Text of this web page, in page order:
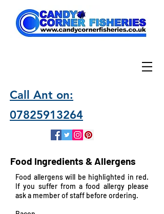
Call Ant on:
07825913264
Food Ingredients & Allergens
Food allergens will be highlighted in red.
If you suffer from a food allergy please
ask a member of staff before ordering.